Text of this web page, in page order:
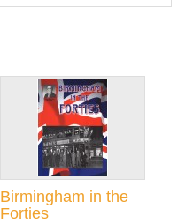
Birmingham in the
Forties